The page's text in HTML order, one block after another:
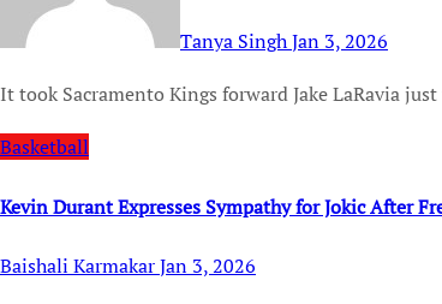
Tanya SinghJan 3, 2026
It took Sacramento Kings forward Jake LaRavia
Basketball
Kevin Durant Expresses Sympathy for Jokic After
Baishali KarmakarJan 3, 2026